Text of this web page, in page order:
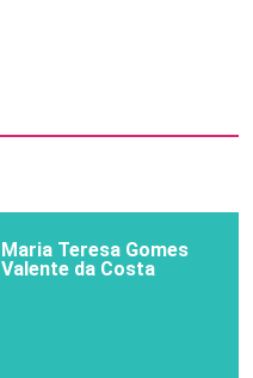
Maria Teresa Gomes
Valente da Costa